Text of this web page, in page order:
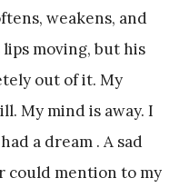
weakens, and
lips moving, but his
out of it. My
My mind is away. I
a dream . A sad
could mention to my